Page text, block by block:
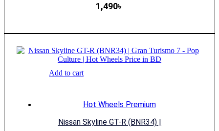
1,490৳
Add to cart
Hot Wheels Premium
Nissan Skyline GT-R (BNR34) |